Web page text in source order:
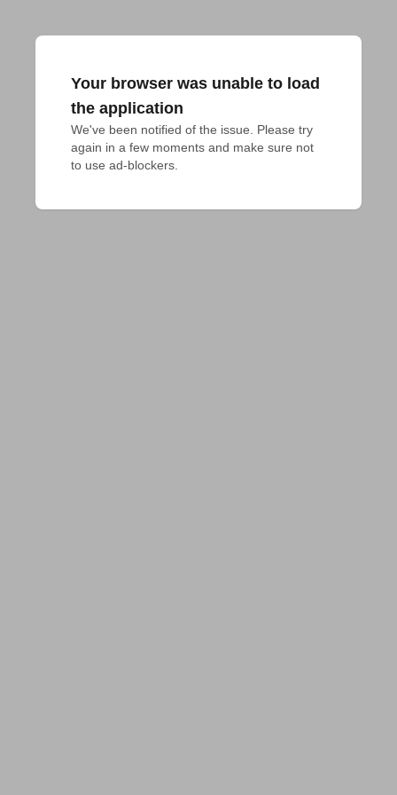
Your browser was unable to load
the application
We've been notified of the issue. Please try
again in a few moments and make sure not
to use ad-blockers.